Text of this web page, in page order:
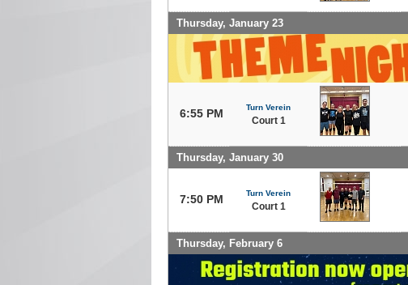
Thursday, January 23
6:55 PM Turn Verein
Court 1
Thursday, January 30
7:50 PM Turn Verein
Court 1
Thursday, February 6